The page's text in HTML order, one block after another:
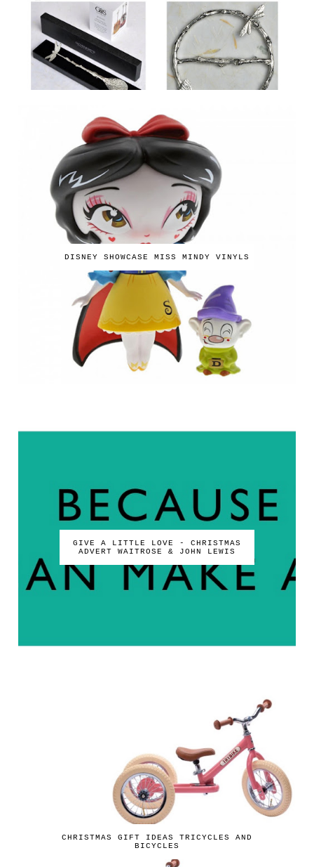
DISNEY SHOWCASE MISS MINDY VINYLS
GIVE A LITTLE LOVE - CHRISTMAS
ADVERT WAITROSE & JOHN LEWIS
CHRISTMAS GIFT IDEAS TRICYCLES AND
BICYCLES